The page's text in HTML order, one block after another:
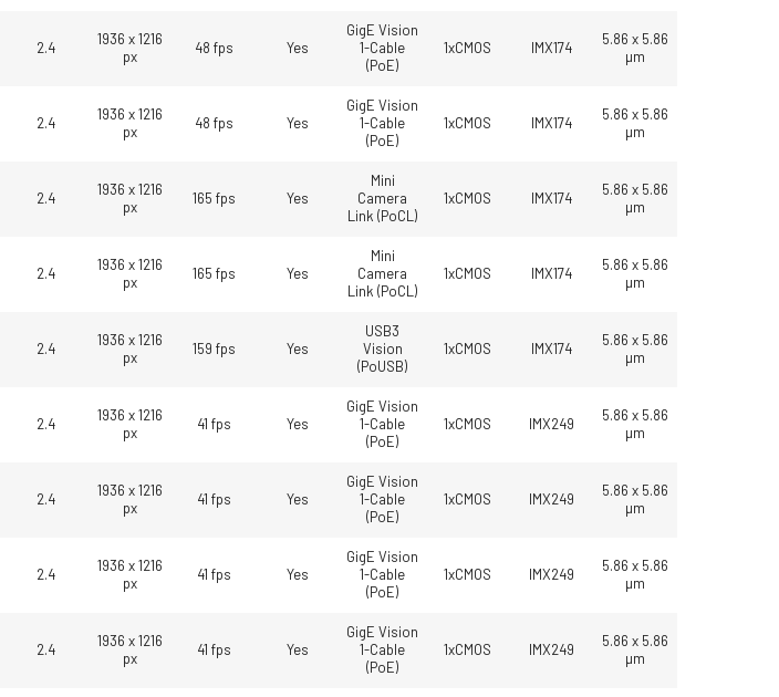
2.4
1936 x 1216
px
48 fps Yes
GigE Vision
1-Cable
(PoE)
1xCMOS IMX174
5.86 x 5.86
µm
2.4
1936 x 1216
px
48 fps Yes
GigE Vision
1-Cable
(PoE)
1xCMOS IMX174
5.86 x 5.86
µm
2.4
1936 x 1216
px
165 fps Yes
Mini
Camera
Link (PoCL)
1xCMOS IMX174
5.86 x 5.86
µm
2.4
1936 x 1216
px
165 fps Yes
Mini
Camera
Link (PoCL)
1xCMOS IMX174
5.86 x 5.86
µm
2.4
1936 x 1216
px
159 fps Yes
USB3
Vision
(PoUSB)
1xCMOS IMX174
5.86 x 5.86
µm
2.4
1936 x 1216
px
41 fps Yes
GigE Vision
1-Cable
(PoE)
1xCMOS IMX249
5.86 x 5.86
µm
2.4
1936 x 1216
px
41 fps Yes
GigE Vision
1-Cable
(PoE)
1xCMOS IMX249
5.86 x 5.86
µm
2.4
1936 x 1216
px
41 fps Yes
GigE Vision
1-Cable
(PoE)
1xCMOS IMX249
5.86 x 5.86
µm
2.4
1936 x 1216
px
41 fps Yes
GigE Vision
1-Cable
(PoE)
1xCMOS IMX249
5.86 x 5.86
µm